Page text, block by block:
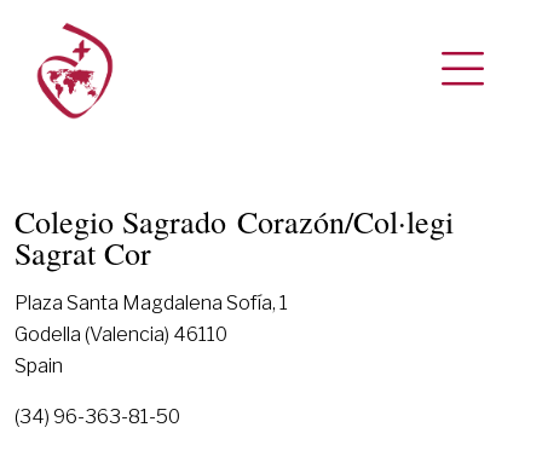
Colegio Sagrado Corazón/Col·legi
Sagrat Cor
Plaza Santa Magdalena Sofía, 1
Godella (Valencia) 46110
Spain
(34) 96-363-81-50